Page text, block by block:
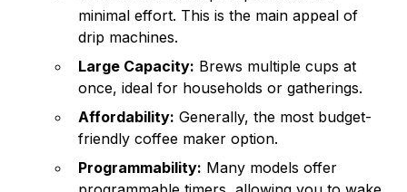
minimal effort. This is the main appeal of
drip machines.
Large Capacity: Brews multiple cups at
once, ideal for households or gatherings.
Affordability: Generally, the most budget-
friendly coffee maker option.
Programmability: Many models offer